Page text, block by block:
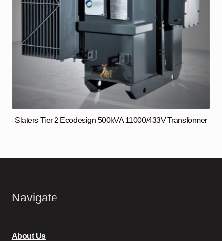
Slaters Tier 2 Ecodesign 500kVA 11000/433V Transformer
Navigate
About Us